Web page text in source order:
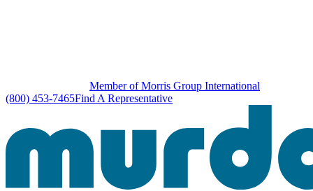
Member of Morris Group International
(800) 453-7465Find A Representative